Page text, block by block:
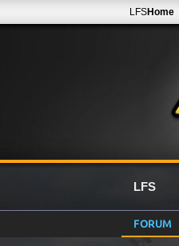
LFSHome
LFS
FORUM